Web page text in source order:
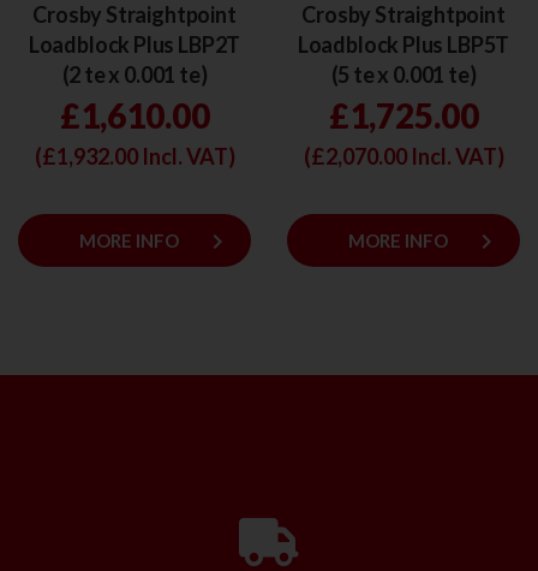
Crosby Straightpoint
Loadblock Plus LBP2T
(2 te x 0.001 te)
£1,610.00
(£1,932.00Incl. VAT)
MORE INFO keyboard_arrow_right
Crosby Straightpoint
Loadblock Plus LBP5T
(5 te x 0.001 te)
£1,725.00
(£2,070.00Incl. VAT)
MORE INFO keyboard_arrow_right